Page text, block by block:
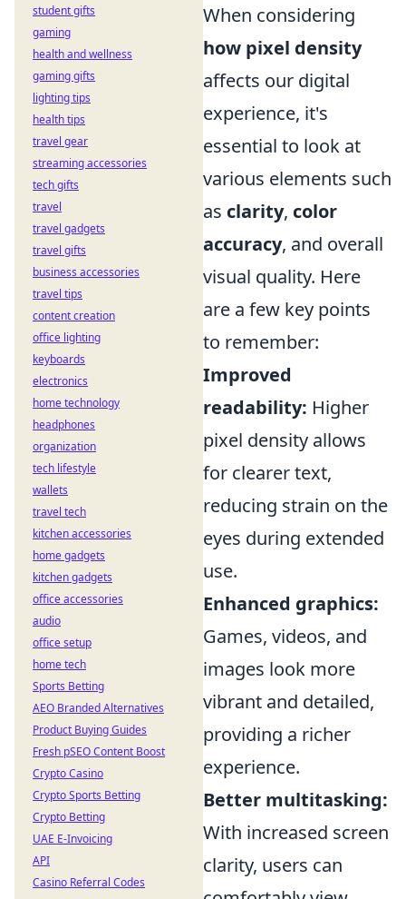
When considering
how pixel density
affects our digital
experience, it's
essential to look at
various elements such
as clarity, color
accuracy, and overall
visual quality. Here
are a few key points
to remember:
Improved
readability: Higher
pixel density allows
for clearer text,
reducing strain on the
eyes during extended
use.
Enhanced graphics:
Games, videos, and
images look more
vibrant and detailed,
providing a richer
experience.
Better multitasking:
With increased screen
clarity, users can
student gifts
gaming
health and wellness
gaming gifts
lighting tips
health tips
travel gear
streaming accessories
tech gifts
travel
travel gadgets
travel gifts
business accessories
travel tips
content creation
office lighting
keyboards
electronics
home technology
headphones
organization
tech lifestyle
wallets
travel tech
kitchen accessories
home gadgets
kitchen gadgets
office accessories
audio
office setup
home tech
Sports Betting
AEO Branded Alternatives
Product Buying Guides
Fresh pSEO Content Boost
Crypto Casino
Crypto Sports Betting
Crypto Betting
UAE E-Invoicing
API
Casino Referral Codes